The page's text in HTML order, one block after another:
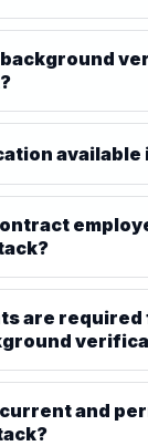
background
available
are required
and